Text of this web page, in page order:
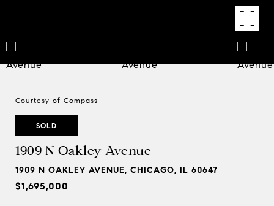
Courtesy of Compass
SOLD
1909 N Oakley Avenue
1909 N OAKLEY AVENUE, CHICAGO, IL 60647
$1,695,000